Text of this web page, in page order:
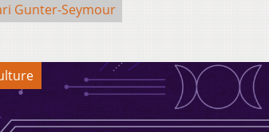
Gunter-Seymour